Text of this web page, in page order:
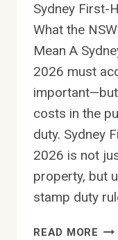
Sydney First-
What the
Mean A
2026 must
costs in the
duty. Sydney
2026 is not
property, but
stamp duty
READ MORE